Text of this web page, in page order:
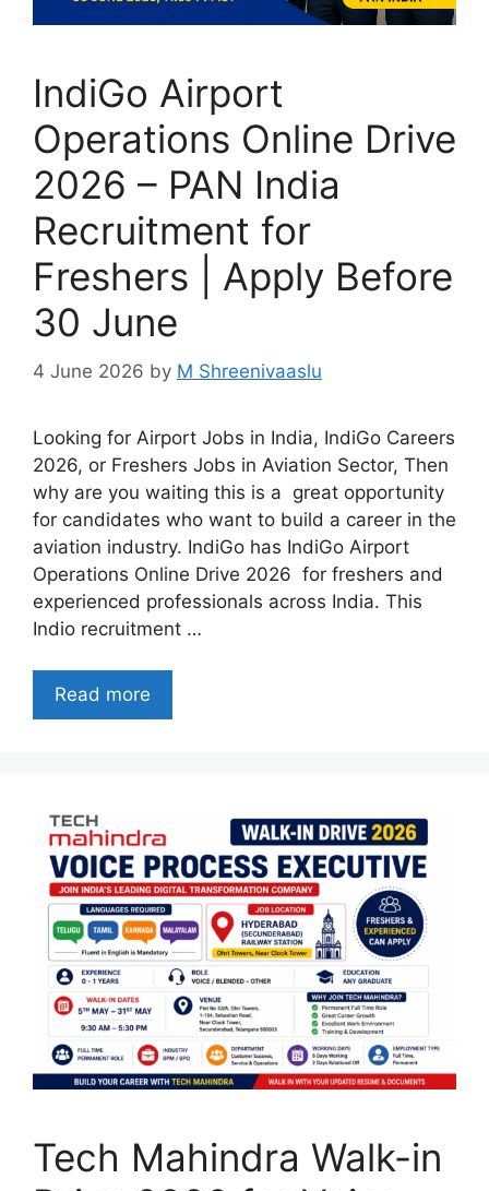
IndiGo Airport
Operations Online Drive
2026 – PAN India
Recruitment for
Freshers | Apply Before
30 June
4 June 2026 by M Shreenivaaslu
Looking for Airport Jobs in India, IndiGo Careers
2026, or Freshers Jobs in Aviation Sector, Then
why are you waiting this is a great opportunity
for candidates who want to build a career in the
aviation industry. IndiGo has IndiGo Airport
Operations Online Drive 2026 for freshers and
experienced professionals across India. This
Indio recruitment …
Read more
Tech Mahindra Walk-in